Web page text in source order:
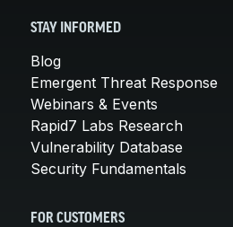
STAY INFORMED
Blog
Emergent Threat Response
Webinars & Events
Rapid7 Labs Research
Vulnerability Database
Security Fundamentals
FOR CUSTOMERS